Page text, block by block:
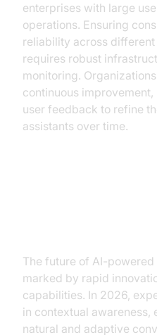
enterprises with large
operations. Ensuring
reliability across
requires robust
monitoring.
continuous
user feedback to refine
assistants over time.
The future of AI-
marked by rapid
capabilities. In 2026,
in contextual awareness,
natural and adaptive